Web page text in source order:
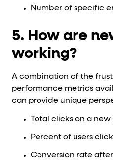
Number of specific
5. How are
working?
A combination of the
performance metrics
can provide unique
Total clicks on a
Percent of users
Conversion rate